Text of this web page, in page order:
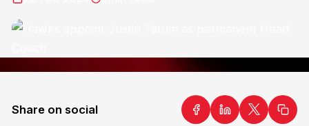
Share on social